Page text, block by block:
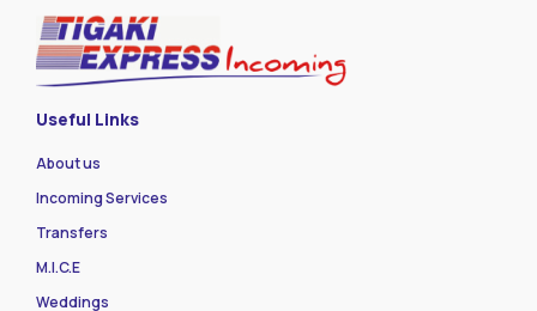
Useful Links
About us
Incoming Services
Transfers
M.I.C.E
Weddings